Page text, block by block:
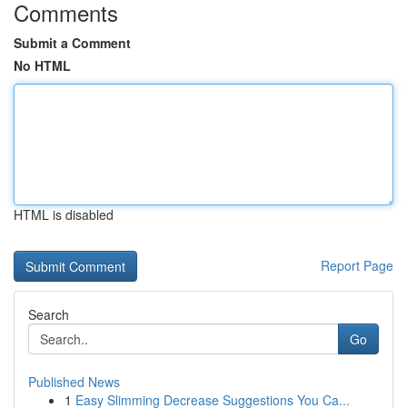
Comments
Submit a Comment
No HTML
HTML is disabled
Report Page
Search
Go
Published News
1 Easy Slimming Decrease Suggestions You Ca...